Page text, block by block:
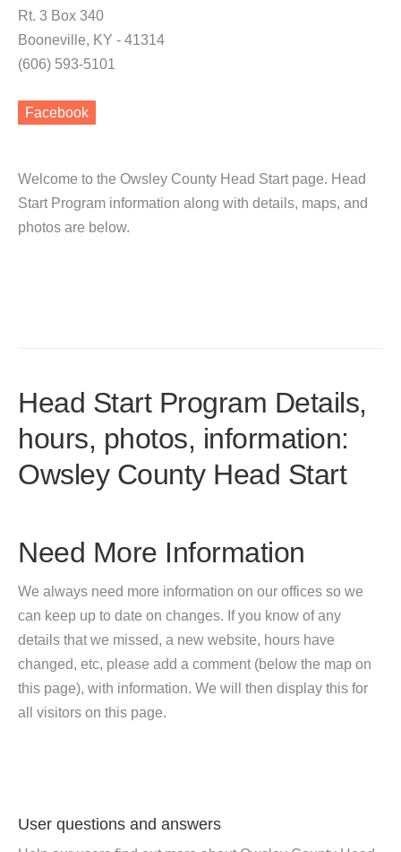
Rt. 3 Box 340
Booneville, KY - 41314
(606) 593-5101
Facebook
Welcome to the Owsley County Head Start page. Head
Start Program information along with details, maps, and
photos are below.
Head Start Program Details,
hours, photos, information:
Owsley County Head Start
Need More Information
We always need more information on our offices so we
can keep up to date on changes. If you know of any
details that we missed, a new website, hours have
changed, etc, please add a comment (below the map on
this page), with information. We will then display this for
all visitors on this page.
User questions and answers